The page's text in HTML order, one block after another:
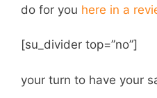
do for you here in a
[su_divider top=”no”]
your turn to have your